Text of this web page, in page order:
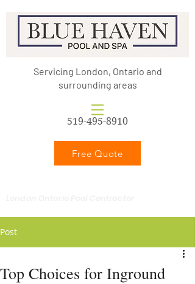
Servicing London, Ontario and
surrounding areas
519-495-8910
Free Quote
Post
Top Choices for Inground